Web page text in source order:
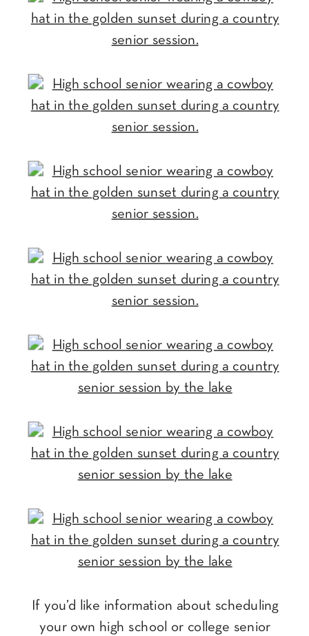
If you’d like information about scheduling
your own high school or college senior